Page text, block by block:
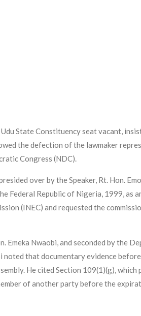
State Constituency seat vacant,
the defection of the lawmaker
Congress (NDC).
over by the Speaker, Rt. Hon.
Republic of Nigeria, 1999, as
(INEC) and requested the
Nwaobi, and seconded by the
that documentary evidence
He cited Section 109(1)(g),
of another party before the